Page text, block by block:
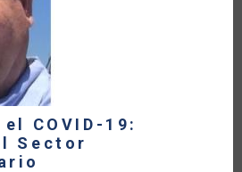
COVID-19:
Sector